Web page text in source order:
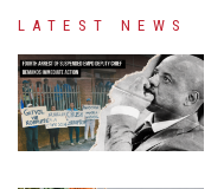
LATEST NEWS